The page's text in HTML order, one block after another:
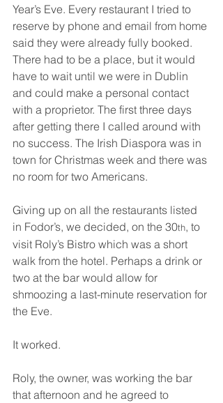
Year’s Eve. Every restaurant I tried to
reserve by phone and email from home
said they were already fully booked.
There had to be a place, but it would
have to wait until we were in Dublin
and could make a personal contact
with a proprietor. The first three days
after getting there I called around with
no success. The Irish Diaspora was in
town for Christmas week and there was
no room for two Americans.
Giving up on all the restaurants listed
in Fodor’s, we decided, on the 30th, to
visit Roly’s Bistro which was a short
walk from the hotel. Perhaps a drink or
two at the bar would allow for
shmoozing a last-minute reservation for
the Eve.
It worked.
Roly, the owner, was working the bar
that afternoon and he agreed to